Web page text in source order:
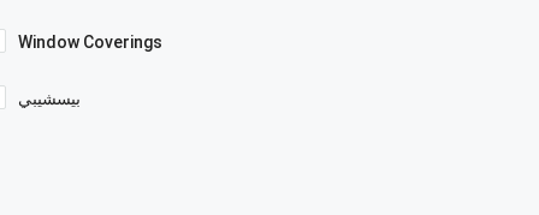
Window Coverings
بيسشيبي